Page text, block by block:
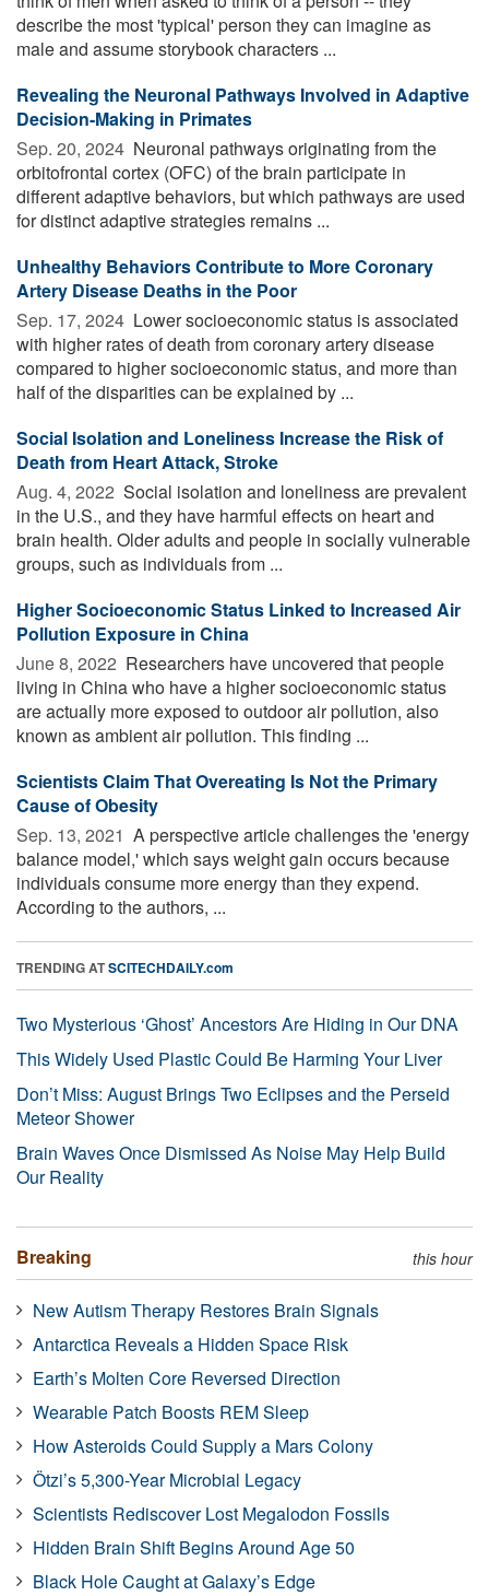
describe the most 'typical' person they can imagine as
male and assume storybook characters ...
Revealing the Neuronal Pathways Involved in Adaptive
Decision-Making in Primates
Sep. 20, 2024  Neuronal pathways originating from the
orbitofrontal cortex (OFC) of the brain participate in
different adaptive behaviors, but which pathways are used
for distinct adaptive strategies remains ...
Unhealthy Behaviors Contribute to More Coronary
Artery Disease Deaths in the Poor
Sep. 17, 2024  Lower socioeconomic status is associated
with higher rates of death from coronary artery disease
compared to higher socioeconomic status, and more than
half of the disparities can be explained by ...
Social Isolation and Loneliness Increase the Risk of
Death from Heart Attack, Stroke
Aug. 4, 2022  Social isolation and loneliness are prevalent
in the U.S., and they have harmful effects on heart and
brain health. Older adults and people in socially vulnerable
groups, such as individuals from ...
Higher Socioeconomic Status Linked to Increased Air
Pollution Exposure in China
June 8, 2022  Researchers have uncovered that people
living in China who have a higher socioeconomic status
are actually more exposed to outdoor air pollution, also
known as ambient air pollution. This finding ...
Scientists Claim That Overeating Is Not the Primary
Cause of Obesity
Sep. 13, 2021  A perspective article challenges the 'energy
balance model,' which says weight gain occurs because
individuals consume more energy than they expend.
According to the authors, ...
TRENDING ATSCITECHDAILY.com
Two Mysterious ‘Ghost’ Ancestors Are Hiding in Our DNA
This Widely Used Plastic Could Be Harming Your Liver
Don’t Miss: August Brings Two Eclipses and the Perseid
Meteor Shower
Brain Waves Once Dismissed As Noise May Help Build
Our Reality
Breaking this hour
New Autism Therapy Restores Brain Signals
Antarctica Reveals a Hidden Space Risk
Earth’s Molten Core Reversed Direction
Wearable Patch Boosts REM Sleep
How Asteroids Could Supply a Mars Colony
Ötzi’s 5,300-Year Microbial Legacy
Scientists Rediscover Lost Megalodon Fossils
Hidden Brain Shift Begins Around Age 50
Black Hole Caught at Galaxy’s Edge